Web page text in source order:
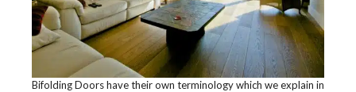
Bifolding Doors have their own terminology which we explain in